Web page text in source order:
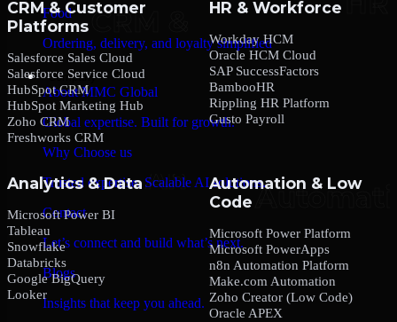
Food
Ordering, delivery, and loyalty simplified
Company
About MMC Global
Global expertise. Built for growth.
Why Choose us
Trusted expertise. Scalable AI solutions.
Contact
Let’s connect and build what’s next.
Blogs
Insights that keep you ahead.
CRM & Customer
Platforms
Salesforce Sales Cloud
Salesforce Service Cloud
HubSpot CRM
HubSpot Marketing Hub
Zoho CRM
Freshworks CRM
HR & Workforce
Workday HCM
Oracle HCM Cloud
SAP SuccessFactors
BambooHR
Rippling HR Platform
Gusto Payroll
Analytics & Data
Microsoft Power BI
Tableau
Snowflake
Databricks
Google BigQuery
Looker
Automation & Low
Code
Microsoft Power Platform
Microsoft PowerApps
n8n Automation Platform
Make.com Automation
Zoho Creator (Low Code)
Oracle APEX